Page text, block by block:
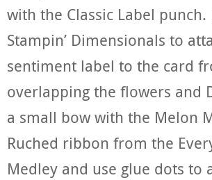
with the Classic Label punch.
Stampin’ Dimensionals to
sentiment label to the card
overlapping the flowers and
a small bow with the Melon
Ruched ribbon from the
Medley and use glue dots to